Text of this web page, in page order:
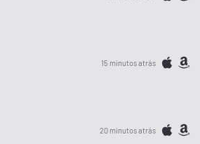
15 minutos atrás
20 minutos atrás